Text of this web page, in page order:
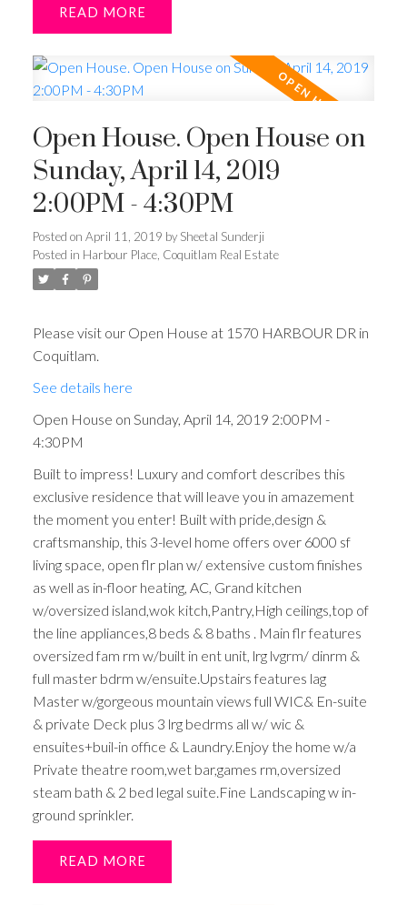
READ
Open House. Open House on
Sunday, April 14, 2019
2:00PM - 4:30PM
Posted on April 11, 2019 by Sheetal Sunderji
Posted in Harbour Place, Coquitlam Real Estate
Please visit our Open House at 1570 HARBOUR DR in
Coquitlam.
See details here
Open House on Sunday, April 14, 2019 2:00PM -
4:30PM
Built to impress! Luxury and comfort describes this
exclusive residence that will leave you in amazement
the moment you enter! Built with pride,design &
craftsmanship, this 3-level home offers over 6000 sf
living space, open flr plan w/ extensive custom finishes
as well as in-floor heating, AC, Grand kitchen
w/oversized island,wok kitch,Pantry,High ceilings,top of
the line appliances,8 beds & 8 baths . Main flr features
oversized fam rm w/built in ent unit, lrg lvgrm/ dinrm &
full master bdrm w/ensuite.Upstairs features lag
Master w/gorgeous mountain views full WIC& En-suite
& private Deck plus 3 lrg bedrms all w/ wic &
ensuites+buil-in office & Laundry.Enjoy the home w/a
Private theatre room,wet bar,games rm,oversized
steam bath & 2 bed legal suite.Fine Landscaping w in-
ground sprinkler.
READ